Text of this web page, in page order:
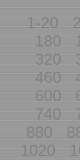
1-20
180
320
460
600
740
880
1020